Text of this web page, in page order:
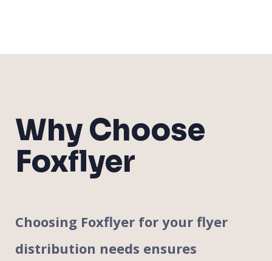
Why Choose
Foxflyer
Choosing Foxflyer for your flyer
distribution needs ensures